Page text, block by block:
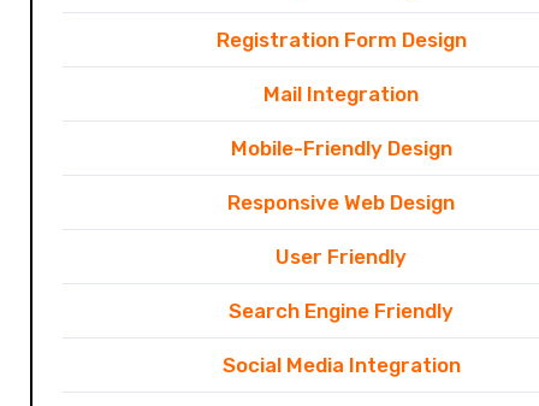
Registration Form Design
Mail Integration
Mobile-Friendly Design
Responsive Web Design
User Friendly
Search Engine Friendly
Social Media Integration